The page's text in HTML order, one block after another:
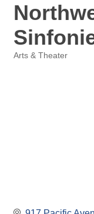
Arts & Theater